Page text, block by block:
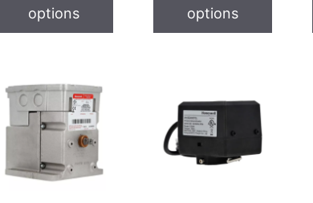
options
options